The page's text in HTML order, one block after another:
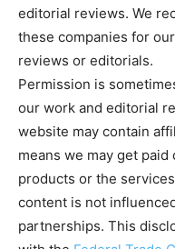
editorial reviews. We
these companies for
reviews or editorials.
Permission is
our work and editorial
website may contain
means we may get
products or the
content is not
partnerships. This